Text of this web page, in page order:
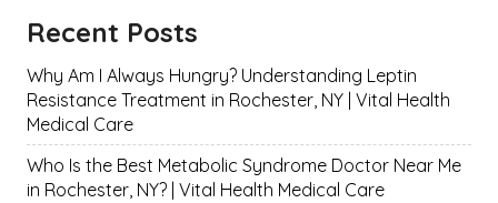
Recent Posts
Why Am I Always Hungry? Understanding Leptin
Resistance Treatment in Rochester, NY | Vital Health
Medical Care
Who Is the Best Metabolic Syndrome Doctor Near Me
in Rochester, NY? | Vital Health Medical Care